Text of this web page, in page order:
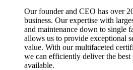
Our founder and CEO has over
business. Our expertise with
and maintenance down to single
allows us to provide exceptional
value. With our multifaceted
we can efficiently deliver the best
available.